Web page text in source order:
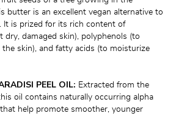
butter is an excellent vegan alternative to
It is prized for its rich content of
dry, damaged skin), polyphenols (to
skin), and fatty acids (to moisturize
PEEL OIL: Extracted from the
oil contains naturally occurring alpha
help promote smoother, younger